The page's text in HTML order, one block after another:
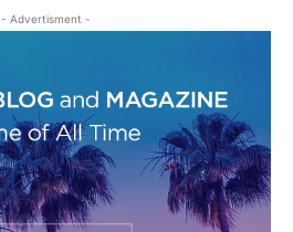
- Advertisment -